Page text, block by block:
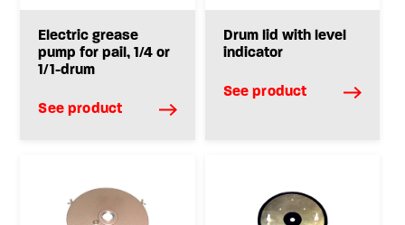
Electric grease
pump for pail, 1/4 or
1/1-drum
See product
Drum lid with level
indicator
See product